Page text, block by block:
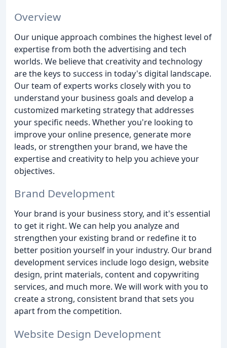
Overview
Our unique approach combines the highest level of
expertise from both the advertising and tech
worlds. We believe that creativity and technology
are the keys to success in today's digital landscape.
Our team of experts works closely with you to
understand your business goals and develop a
customized marketing strategy that addresses
your specific needs. Whether you're looking to
improve your online presence, generate more
leads, or strengthen your brand, we have the
expertise and creativity to help you achieve your
objectives.
Brand Development
Your brand is your business story, and it's essential
to get it right. We can help you analyze and
strengthen your existing brand or redefine it to
better position yourself in your industry. Our brand
development services include logo design, website
design, print materials, content and copywriting
services, and much more. We will work with you to
create a strong, consistent brand that sets you
apart from the competition.
Website Design Development